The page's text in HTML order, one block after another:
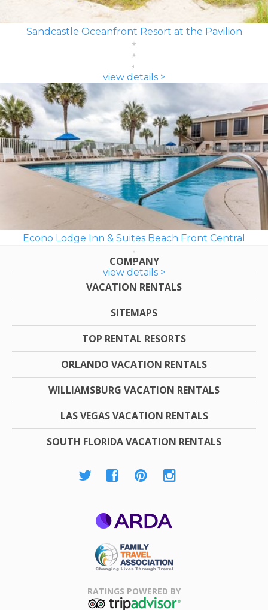
Sandcastle Oceanfront Resort at the Pavilion
view details >
Econo Lodge Inn & Suites Beach Front Central
view details >
COMPANY
VACATION RENTALS
SITEMAPS
TOP RENTAL RESORTS
ORLANDO VACATION RENTALS
WILLIAMSBURG VACATION RENTALS
LAS VEGAS VACATION RENTALS
SOUTH FLORIDA VACATION RENTALS
Association
RATINGS POWERED BY